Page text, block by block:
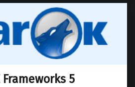
Frameworks 5